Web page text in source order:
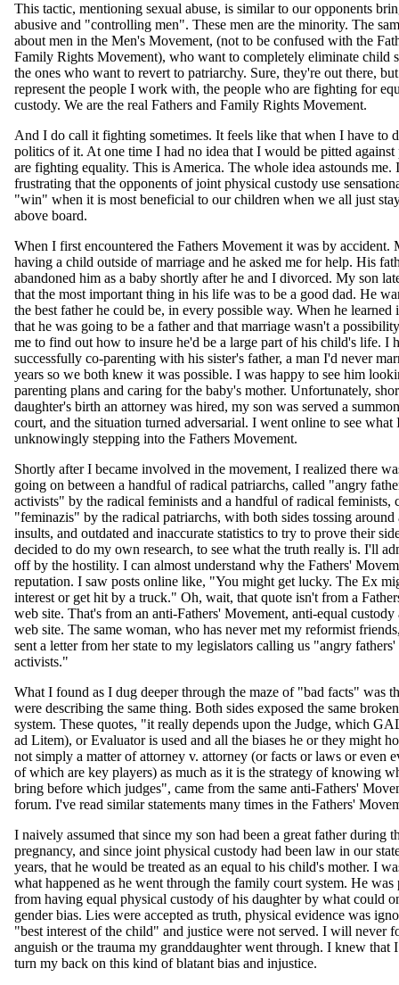
This tactic, mentioning sexual abuse, is similar to our opponents
abusive and "controlling men". These men are the minority. The
about men in the Men's Movement, (not to be confused with the
Family Rights Movement), who want to completely eliminate child
the ones who want to revert to patriarchy. Sure, they're out there,
represent the people I work with, the people who are fighting for
custody. We are the real Fathers and Family Rights Movement.
And I do call it fighting sometimes. It feels like that when I have to
politics of it. At one time I had no idea that I would be pitted against
are fighting equality. This is America. The whole idea astounds me.
frustrating that the opponents of joint physical custody use
"win" when it is most beneficial to our children when we all just
above board.
When I first encountered the Fathers Movement it was by accident.
having a child outside of marriage and he asked me for help. His
abandoned him as a baby shortly after he and I divorced. My son
that the most important thing in his life was to be a good dad. He
the best father he could be, in every possible way. When he learned
that he was going to be a father and that marriage wasn't a
me to find out how to insure he'd be a large part of his child's life. I
successfully co-parenting with his sister's father, a man I'd never
years so we both knew it was possible. I was happy to see him
parenting plans and caring for the baby's mother. Unfortunately,
daughter's birth an attorney was hired, my son was served a
court, and the situation turned adversarial. I went online to see what
unknowingly stepping into the Fathers Movement.
Shortly after I became involved in the movement, I realized there
going on between a handful of radical patriarchs, called "angry
activists" by the radical feminists and a handful of radical feminists,
"feminazis" by the radical patriarchs, with both sides tossing around
insults, and outdated and inaccurate statistics to try to prove their
decided to do my own research, to see what the truth really is. I'll
off by the hostility. I can almost understand why the Fathers'
reputation. I saw posts online like, "You might get lucky. The Ex
interest or get hit by a truck." Oh, wait, that quote isn't from a
web site. That's from an anti-Fathers' Movement, anti-equal custody
web site. The same woman, who has never met my reformist
sent a letter from her state to my legislators calling us "angry fathers'
activists."
What I found as I dug deeper through the maze of "bad facts" was
were describing the same thing. Both sides exposed the same
system. These quotes, "it really depends upon the Judge, which
ad Litem), or Evaluator is used and all the biases he or they might
not simply a matter of attorney v. attorney (or facts or laws or even
of which are key players) as much as it is the strategy of knowing
bring before which judges", came from the same anti-Fathers'
forum. I've read similar statements many times in the Fathers'
I naively assumed that since my son had been a great father during
pregnancy, and since joint physical custody had been law in our
years, that he would be treated as an equal to his child's mother. I
what happened as he went through the family court system. He was
from having equal physical custody of his daughter by what could
gender bias. Lies were accepted as truth, physical evidence was
"best interest of the child" and justice were not served. I will never
anguish or the trauma my granddaughter went through. I knew that
turn my back on this kind of blatant bias and injustice.